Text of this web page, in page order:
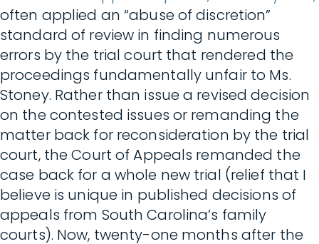
often applied an “abuse of discretion”
standard of review in finding numerous
errors by the trial court that rendered the
proceedings fundamentally unfair to Ms.
Stoney. Rather than issue a revised decision
on the contested issues or remanding the
matter back for reconsideration by the trial
court, the Court of Appeals remanded the
case back for a whole new trial (relief that I
believe is unique in published decisions of
appeals from South Carolina’s family
courts). Now, twenty-one months after the